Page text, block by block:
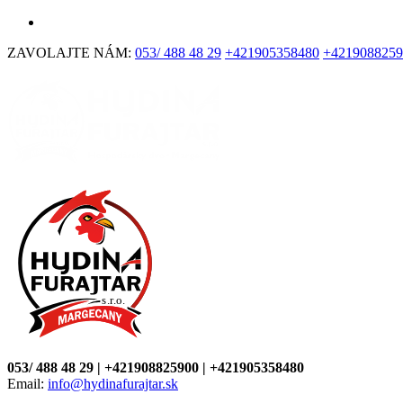
ZAVOLAJTE NÁM: 053/ 488 48 29 +421905358480
053/ 488 48 29 | +421908825900 | +421905358480
Email: info@hydinafurajtar.sk